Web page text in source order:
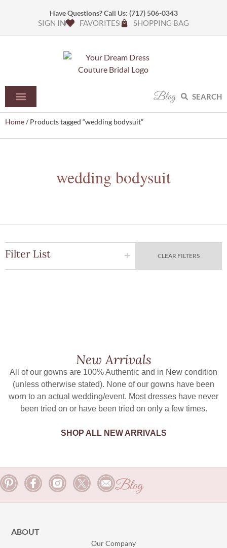
Have Questions? Call Us: (717) 506-0343
SIGN IN FAVORITES SHOPPING BAG
Blog SEARCH
Home/ Products tagged “wedding bodysuit”
wedding bodysuit
Filter List CLEAR FILTERS
New Arrivals
All of our gowns are 100% Authentic and in New condition
(unless otherwise stated). None of our gowns have been
worn to an actual wedding/event. Most dresses have never
been tried on or have been tried on only a few times.
SHOP ALL NEW ARRIVALS
Blog
ABOUT
Our Company